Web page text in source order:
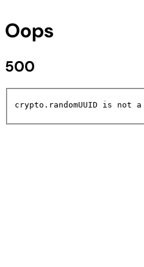
Oops
500
crypto.randomUUID is not